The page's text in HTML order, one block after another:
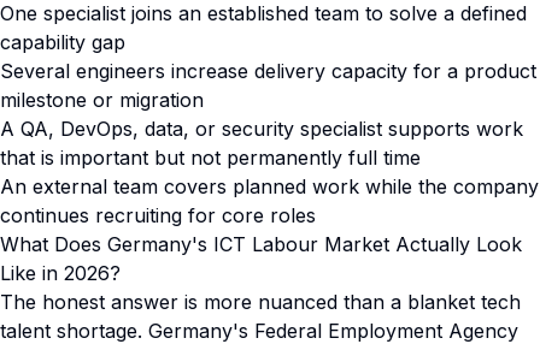
One specialist joins an established team to solve a defined
capability gap
Several engineers increase delivery capacity for a product
milestone or migration
A QA, DevOps, data, or security specialist supports work
that is important but not permanently full time
An external team covers planned work while the company
continues recruiting for core roles
What Does Germany's ICT Labour Market Actually Look
Like in 2026?
The honest answer is more nuanced than a blanket tech
talent shortage. Germany's Federal Employment Agency